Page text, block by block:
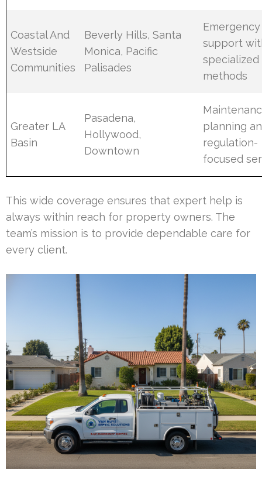
Coastal And
Westside
Communities
Beverly Hills, Santa
Monica, Pacific
Palisades
Emergency
support
methods
Greater LA
Basin
Pasadena,
Hollywood,
Downtown
planning
regulation-
focused
This wide coverage ensures that expert help is
always within reach for property owners. The
team’s mission is to provide dependable care for
every client.